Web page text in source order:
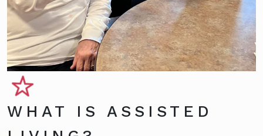
WHAT IS ASSISTED